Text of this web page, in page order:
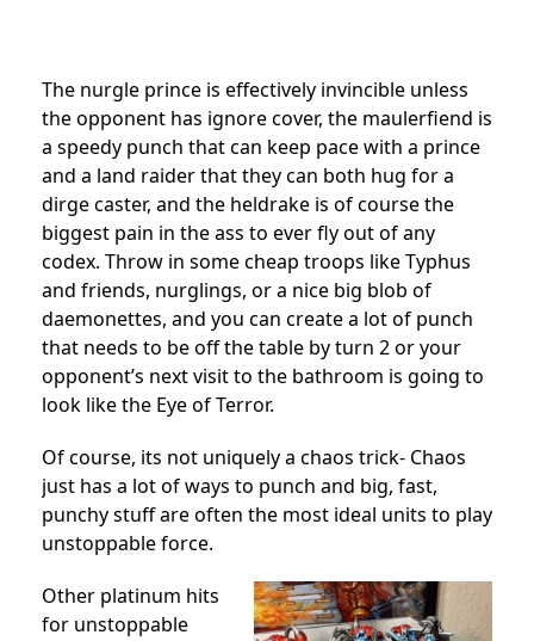
The nurgle prince is effectively invincible unless
the opponent has ignore cover, the maulerfiend is
a speedy punch that can keep pace with a prince
and a land raider that they can both hug for a
dirge caster, and the heldrake is of course the
biggest pain in the ass to ever fly out of any
codex. Throw in some cheap troops like Typhus
and friends, nurglings, or a nice big blob of
daemonettes, and you can create a lot of punch
that needs to be off the table by turn 2 or your
opponent’s next visit to the bathroom is going to
look like the Eye of Terror.
Of course, its not uniquely a chaos trick- Chaos
just has a lot of ways to punch and big, fast,
punchy stuff are often the most ideal units to play
unstoppable force.
Other platinum hits
for unstoppable